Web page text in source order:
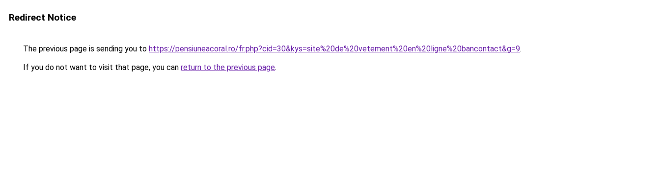
Redirect Notice
The previous page is sending you to https://pensiuneacoral.ro/fr.php?cid=30&kys=site%20de%20vetement%20en%20ligne%20bancontact&g=9.
If you do not want to visit that page, you can return to the previous page.